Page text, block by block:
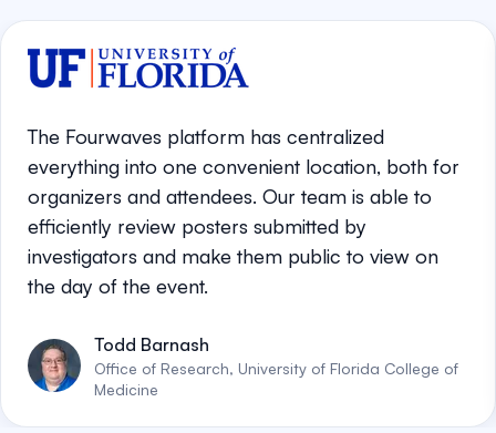
The Fourwaves platform has centralized
everything into one convenient location, both for
organizers and attendees. Our team is able to
efficiently review posters submitted by
investigators and make them public to view on
the day of the event.
Todd Barnash
Office of Research, University of Florida College of
Medicine